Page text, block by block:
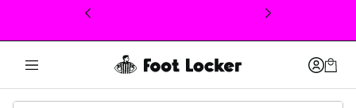
This link will open in a new window